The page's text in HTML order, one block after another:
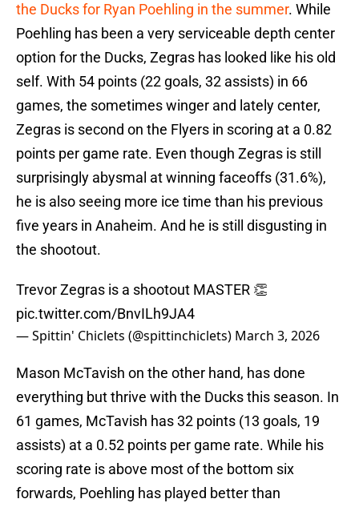
the Ducks for Ryan Poehling in the summer. While
Poehling has been a very serviceable depth center
option for the Ducks, Zegras has looked like his old
self. With 54 points (22 goals, 32 assists) in 66
games, the sometimes winger and lately center,
Zegras is second on the Flyers in scoring at a 0.82
points per game rate. Even though Zegras is still
surprisingly abysmal at winning faceoffs (31.6%),
he is also seeing more ice time than his previous
five years in Anaheim. And he is still disgusting in
the shootout.
Trevor Zegras is a shootout MASTER 👏
pic.twitter.com/BnvILh9JA4
— Spittin' Chiclets (@spittinchiclets) March 3, 2026
Mason McTavish on the other hand, has done
everything but thrive with the Ducks this season. In
61 games, McTavish has 32 points (13 goals, 19
assists) at a 0.52 points per game rate. While his
scoring rate is above most of the bottom six
forwards, Poehling has played better than